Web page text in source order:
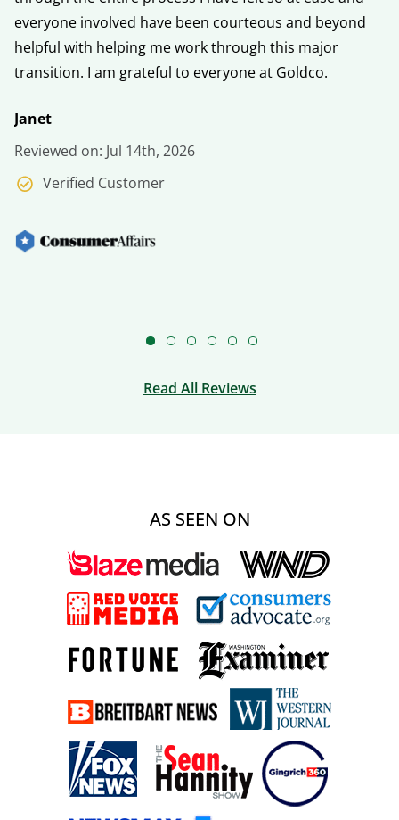
everyone involved have been courteous and beyond
helpful with helping me work through this major
transition. I am grateful to everyone at Goldco.
Janet
Reviewed on: Jul 14th, 2026
Verified Customer
Read All Reviews
AS SEEN ON